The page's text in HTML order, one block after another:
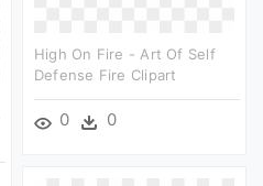
High On Fire - Art Of Self
Defense Fire Clipart
0 0